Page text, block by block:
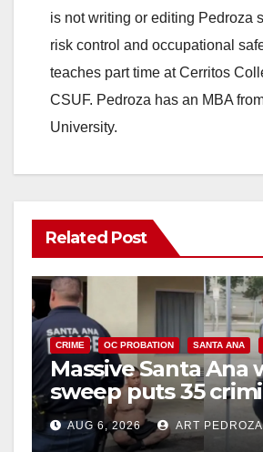
is not writing or editing Pedroza
risk control and occupational
teaches part time at Cerritos
CSUF. Pedroza has an MBA
University.
Related Post
CRIME OC PROBATION SANTA ANA
Massive Santa Ana
sweep puts 35
behind bars amid
surge
AUG 6, 2026 ART PEDROZA